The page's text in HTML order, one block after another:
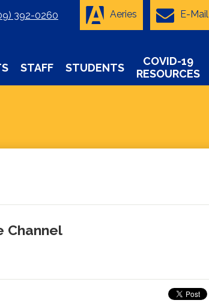
STAFF STUDENTS
COVID-19
RESOURCES
392-0260 Aeries E-Mail
Channel